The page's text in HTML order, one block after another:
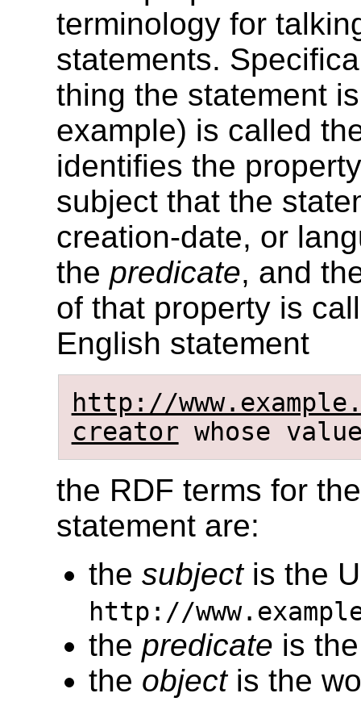
terminology for
statements.
thing the statement
example) is called
identifies the
subject that the
creation-date, or
the predicate, and
of that property is
English statement
http://
creator whose
the RDF terms for
statement are:
the subjectis the
http://
the predicate is
the objectis the